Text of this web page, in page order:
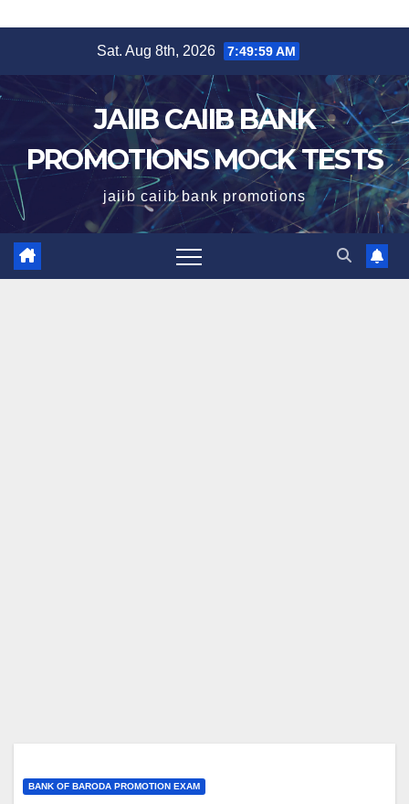
content
Sat. Aug 8th, 2026 7:49:59 AM
JAIIB CAIIB BANK
PROMOTIONS MOCK TESTS
jaiib caiib bank promotions
BANK OF BARODA PROMOTION EXAM